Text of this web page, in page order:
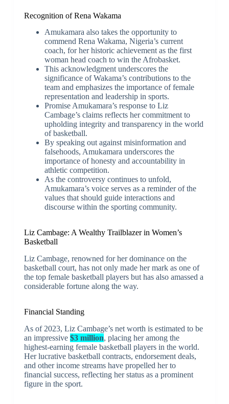
Recognition of Rena Wakama
Amukamara also takes the opportunity to
commend Rena Wakama, Nigeria’s current
coach, for her historic achievement as the first
woman head coach to win the Afrobasket.
This acknowledgment underscores the
significance of Wakama’s contributions to the
team and emphasizes the importance of female
representation and leadership in sports.
Promise Amukamara’s response to Liz
Cambage’s claims reflects her commitment to
upholding integrity and transparency in the world
of basketball.
By speaking out against misinformation and
falsehoods, Amukamara underscores the
importance of honesty and accountability in
athletic competition.
As the controversy continues to unfold,
Amukamara’s voice serves as a reminder of the
values that should guide interactions and
discourse within the sporting community.
Liz Cambage: A Wealthy Trailblazer in Women’s
Basketball
Liz Cambage, renowned for her dominance on the
basketball court, has not only made her mark as one of
the top female basketball players but has also amassed a
considerable fortune along the way.
Financial Standing
As of 2023, Liz Cambage’s net worth is estimated to be
an impressive $3 million, placing her among the
highest-earning female basketball players in the world.
Her lucrative basketball contracts, endorsement deals,
and other income streams have propelled her to
financial success, reflecting her status as a prominent
figure in the sport.